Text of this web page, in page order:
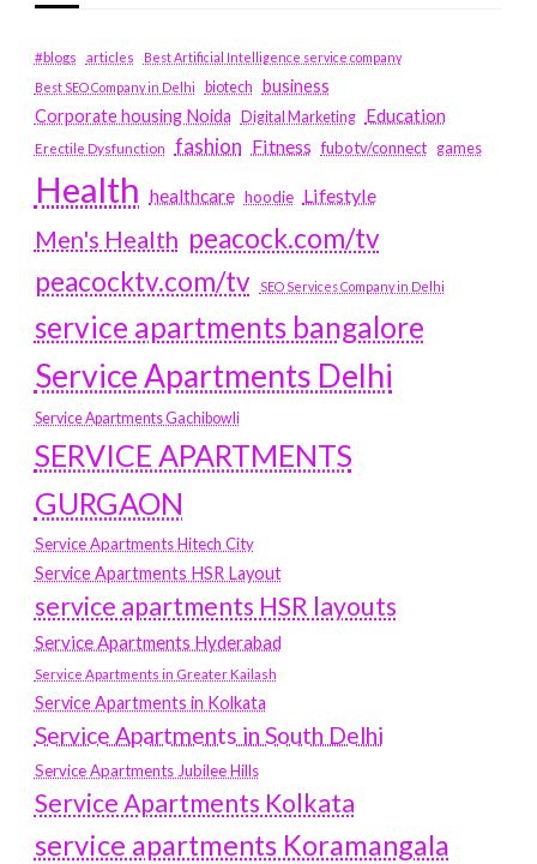
#blogs articles
Best Artificial Intelligence service company
Best SEO Company in Delhi
biotech business
Corporate housing Noida
Digital Marketing Education
Erectile Dysfunction fashion Fitness fubotv/connect games
Health healthcare hoodie Lifestyle
Men's Health peacock.com/tv
peacocktv.com/tv
SEO Services Company in Delhi
service apartments bangalore
Service Apartments Delhi
Service Apartments Gachibowli
SERVICE APARTMENTS
GURGAON
Service Apartments Hitech City
Service Apartments HSR Layout
service apartments HSR layouts
Service Apartments Hyderabad
Service Apartments in Greater Kailash
Service Apartments in Kolkata
Service Apartments in South Delhi
Service Apartments Jubilee Hills
Service Apartments Kolkata
service apartments Koramangala